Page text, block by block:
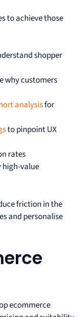
to achieve those
shopper
why customers
analysisfor
to pinpoint UX
rates
value
friction in the
and personalise
ecommerce